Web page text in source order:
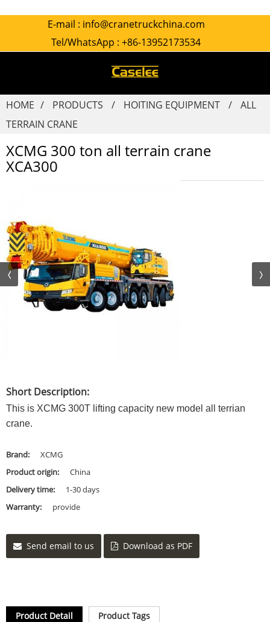
E-mail : info@cranetruckchina.com
Tel/WhatsApp : +86-13952173534
HOME PRODUCTS HOITING EQUIPMENT
ALL
TERRAIN CRANE
XCMG 300 ton all terrain crane
XCA300
Short Description:
This is XCMG 300T lifting capacity new model all terrian
crane.
Brand:
XCMG
Product origin:
China
Delivery time:
1-30 days
Warranty:
provide
Send email to us Download as PDF
Product Detail Product Tags